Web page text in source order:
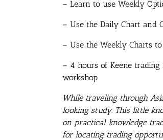
– Learn to use Weekly
– Use the Daily Chart and
– Use the Weekly Charts
– 4 hours of Keene
workshop
While traveling through
looking study. This little
on practical knowledge
for locating trading